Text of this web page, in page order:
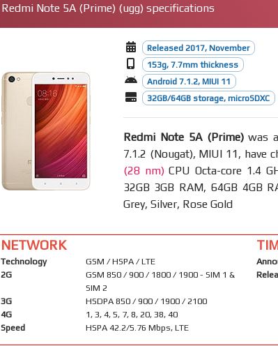
Redmi Note 5A (Prime) (ugg) specifications
Released 2017, November
153g, 7.7mm thickness
Android 7.1.2, MIUI 11
32GB/64GB storage, microSDXC
Redmi Note 5A (Prime)was
7.1.2 (Nougat), MIUI 11, have
(28 nm)CPU Octa-core 1.4
32GB 3GB RAM, 64GB 4GB
Grey, Silver, Rose Gold
NETWORK
Technology
GSM / HSPA / LTE
2G
GSM 850 / 900 / 1800 / 1900 - SIM 1 &
SIM 2
3G
HSDPA 850 / 900 / 1900 / 2100
4G
1, 3, 4, 5, 7, 8, 20, 38, 40
Speed
HSPA 42.2/5.76 Mbps, LTE